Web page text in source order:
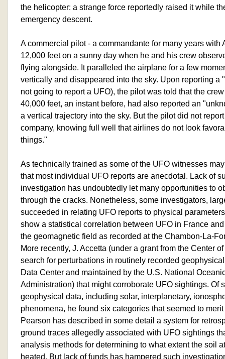
the helicopter: a strange force reportedly raised it while
emergency descent.
A commercial pilot - a commandante for many years with
12,000 feet on a sunny day when he and his crew
flying alongside. It paralleled the airplane for a few
vertically and disappeared into the sky. Upon reporting a
not going to report a UFO), the pilot was told that the
40,000 feet, an instant before, had also reported an
a vertical trajectory into the sky. But the pilot did not
company, knowing full well that airlines do not look
things."
As technically trained as some of the UFO witnesses
that most individual UFO reports are anecdotal. Lack of
investigation has undoubtedly let many opportunities to
through the cracks. Nonetheless, some investigators,
succeeded in relating UFO reports to physical
show a statistical correlation between UFO in France
the geomagnetic field as recorded at the Chambon-La-
More recently, J. Accetta (under a grant from the Center
search for perturbations in routinely recorded
Data Center and maintained by the U.S. National
Administration) that might corroborate UFO sightings. Of
geophysical data, including solar, interplanetary,
phenomena, he found six categories that seemed to
Pearson has described in some detail a system for
ground traces allegedly associated with UFO sightings
analysis methods for determining to what extent the soil
heated. But lack of funds has hampered such